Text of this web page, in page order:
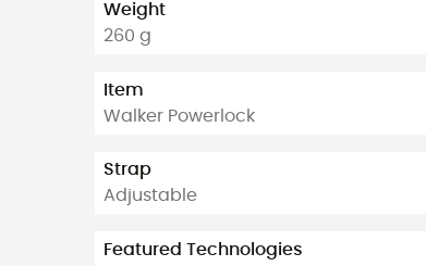
Weight
260 g
Item
Walker Powerlock
Strap
Adjustable
Featured Technologies